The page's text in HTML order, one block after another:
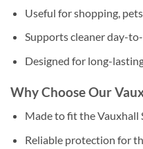
Useful for shopping,
Supports cleaner day-
Designed for long-
Why Choose Our
Made to fit the Vauxhall
Reliable protection for